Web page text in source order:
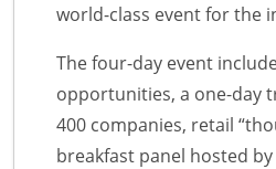
world-class event for the
The four-day event
opportunities, a one-day
400 companies, retail
breakfast panel hosted